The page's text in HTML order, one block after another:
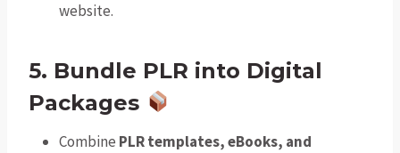
website.
5. Bundle PLR into Digital
Packages
Combine PLR templates, eBooks, and